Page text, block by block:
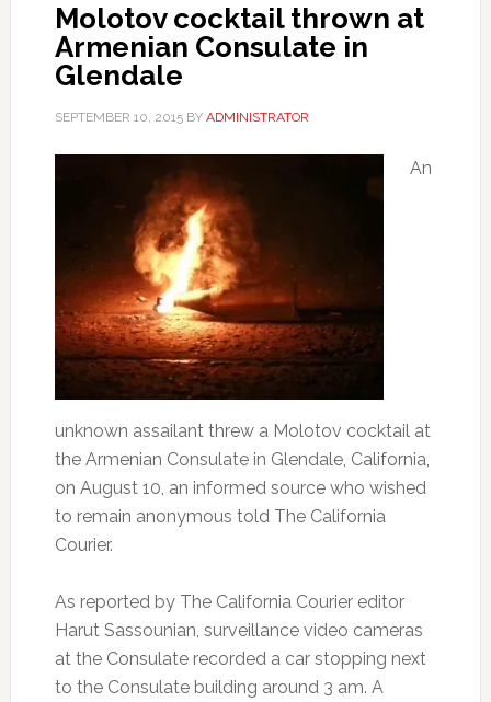
Molotov cocktail thrown at
Armenian Consulate in
Glendale
SEPTEMBER 10, 2015BY ADMINISTRATOR
An
unknown assailant threw a Molotov cocktail at
the Armenian Consulate in Glendale, California,
on August 10, an informed source who wished
to remain anonymous told The California
Courier.
As reported by The California Courier editor
Harut Sassounian, surveillance video cameras
at the Consulate recorded a car stopping next
to the Consulate building around 3 am. A